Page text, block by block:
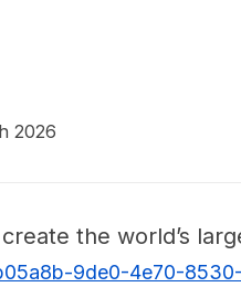
2026
the world’s
9de0-4e70-